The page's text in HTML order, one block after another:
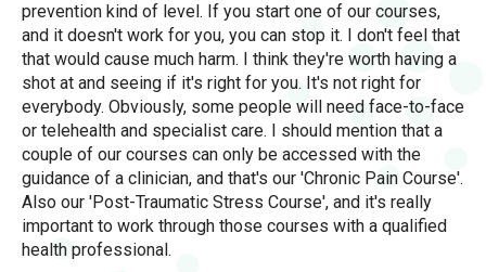
prevention kind of level. If you start one of our courses,
and it doesn't work for you, you can stop it. I don't feel that
that would cause much harm. I think they're worth having a
shot at and seeing if it's right for you. It's not right for
everybody. Obviously, some people will need face-to-face
or telehealth and specialist care. I should mention that a
couple of our courses can only be accessed with the
guidance of a clinician, and that's our 'Chronic Pain Course'.
Also our 'Post-Traumatic Stress Course', and it's really
important to work through those courses with a qualified
health professional.